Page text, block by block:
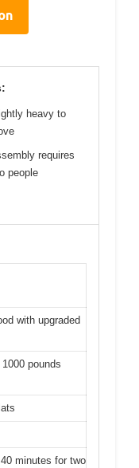
heavy to
requires
people
with upgraded
pounds
minutes for two